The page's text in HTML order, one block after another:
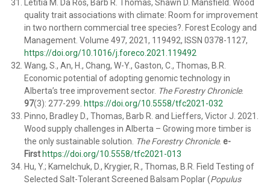
Letitia M. Da Ros, Barb R. Thomas, Shawn D. Mansfield. Wood
quality trait associations with climate: Room for improvement
in two northern commercial tree species?. Forest Ecology and
Management. Volume 497, 2021, 119492, ISSN 0378-1127,
https://doi.org/10.1016/j.foreco.2021.119492
Wang, S., An, H., Chang, W-Y., Gaston, C., Thomas, B.R.
Economic potential of adopting genomic technology in
Alberta’s tree improvement sector. The Forestry Chronicle.
97(3): 277-299. https://doi.org/10.5558/tfc2021-032
Pinno, Bradley D., Thomas, Barb R. and Lieffers, Victor J . 2021.
Wood supply challenges in Alberta – Growing more timber is
the only sustainable solution. The Forestry Chronicle. e-
First https://doi.org/10.5558/tfc2021-013
Hu, Y.; Kamelchuk, D., Krygier, R., Thomas, B.R. Field Testing of
Selected Salt-Tolerant Screened Balsam Poplar (Populus